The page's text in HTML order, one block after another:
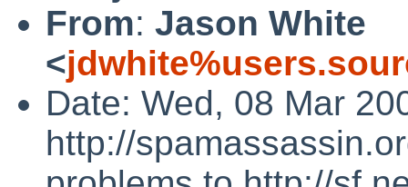
From: Jason White
<
Date: Wed, 08 Mar
http://